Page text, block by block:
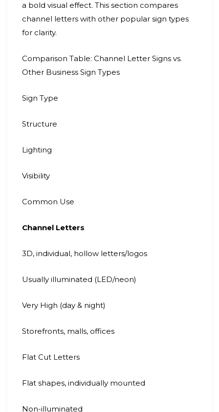
a bold visual effect. This section compares
channel letters with other popular sign types
for clarity.
Comparison Table: Channel Letter Signs vs.
Other Business Sign Types
Sign Type
Structure
Lighting
Visibility
Common Use
Channel Letters
3D, individual, hollow letters/logos
Usually illuminated (LED/neon)
Very High (day & night)
Storefronts, malls, offices
Flat Cut Letters
Flat shapes, individually mounted
Non-illuminated